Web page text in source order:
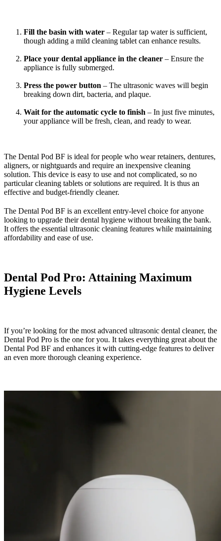
Fill the basin with water – Regular tap water is sufficient,
though adding a mild cleaning tablet can enhance results.
Place your dental appliance in the cleaner – Ensure the
appliance is fully submerged.
Press the power button – The ultrasonic waves will begin
breaking down dirt, bacteria, and plaque.
Wait for the automatic cycle to finish – In just five minutes,
your appliance will be fresh, clean, and ready to wear.
The Dental Pod BF is ideal for people who wear retainers, dentures,
aligners, or nightguards and require an inexpensive cleaning
solution. This device is easy to use and not complicated, so no
particular cleaning tablets or solutions are required. It is thus an
effective and budget-friendly cleaner.
The Dental Pod BF is an excellent entry-level choice for anyone
looking to upgrade their dental hygiene without breaking the bank.
It offers the essential ultrasonic cleaning features while maintaining
affordability and ease of use.
Dental Pod Pro: Attaining Maximum
Hygiene Levels
If you’re looking for the most advanced ultrasonic dental cleaner, the
Dental Pod Pro is the one for you. It takes everything great about the
Dental Pod BF and enhances it with cutting-edge features to deliver
an even more thorough cleaning experience.